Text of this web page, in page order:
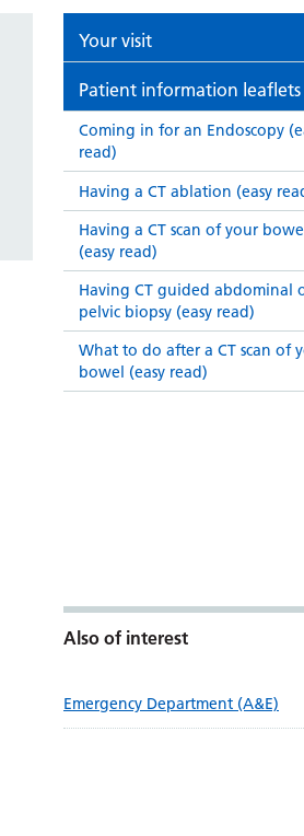
Your visit
Patient information leaflets
Coming in for an Endoscopy
read)
Having a CT ablation (easy
Having a CT scan of your
(easy read)
Having CT guided abdominal
pelvic biopsy (easy read)
What to do after a CT scan of
bowel (easy read)
Also of interest
Emergency Department (A&E)